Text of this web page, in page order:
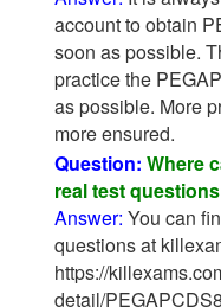
account to obtain
soon as possible.
practice the
as possible. More
more ensured.
Question: Where
real test
Answer: You can
questions at
https://
detail/